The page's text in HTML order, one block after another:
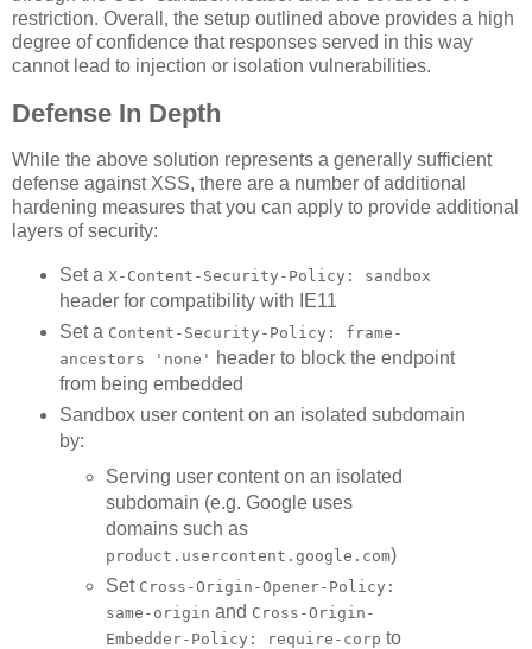
restriction. Overall, the setup outlined above provides a high
degree of confidence that responses served in this way
cannot lead to injection or isolation vulnerabilities.
Defense In Depth
While the above solution represents a generally sufficient
defense against XSS, there are a number of additional
hardening measures that you can apply to provide additional
layers of security:
Set a X-Content-Security-Policy: sandbox
header for compatibility with IE11
Set a Content-Security-Policy: frame-
ancestors 'none' header to block the endpoint
from being embedded
Sandbox user content on an isolated subdomain
by:
Serving user content on an isolated
subdomain (e.g. Google uses
domains such as
product.usercontent.google.com)
Set Cross-Origin-Opener-Policy:
same-origin and Cross-Origin-
Embedder-Policy: require-corp to